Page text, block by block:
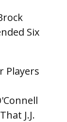
Six
Players
J.J.